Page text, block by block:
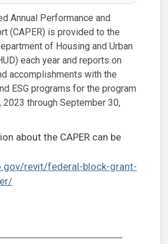
Annual Performance and
(CAPER) is provided to the
of Housing and Urban
each year and reports on
accomplishments with the
ESG programs for the program
2023 through September 30,
about the CAPER can be
revit/federal-block-grant-